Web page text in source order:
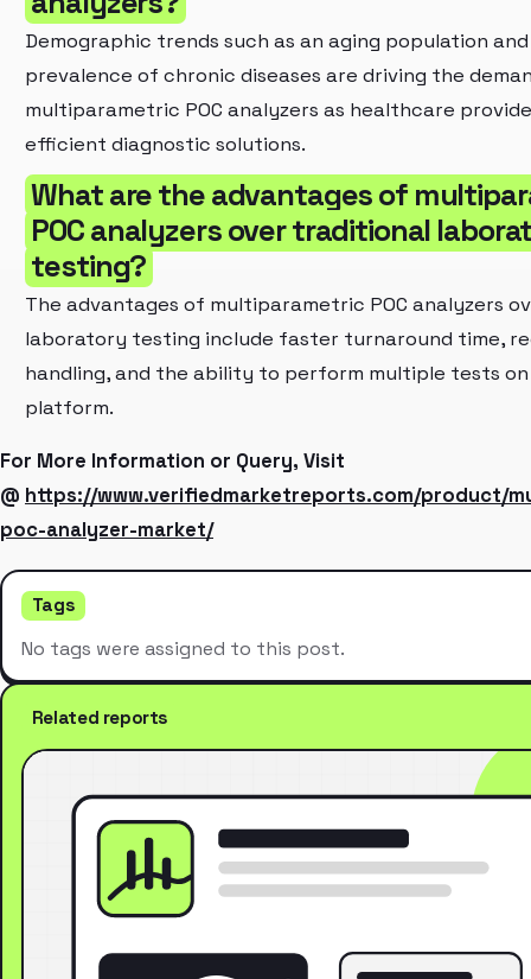
Demographic trends such as an aging population
prevalence of chronic diseases are driving the
multiparametric POC analyzers as healthcare
efficient diagnostic solutions.
What are the advantages of
POC analyzers over traditional
testing?
The advantages of multiparametric POC analyzers
laboratory testing include faster turnaround time,
handling, and the ability to perform multiple tests on
platform.
For More Information or Query, Visit
@ https://www.verifiedmarketreports.com/product/
poc-analyzer-market/
Tags
No tags were assigned to this post.
Related reports